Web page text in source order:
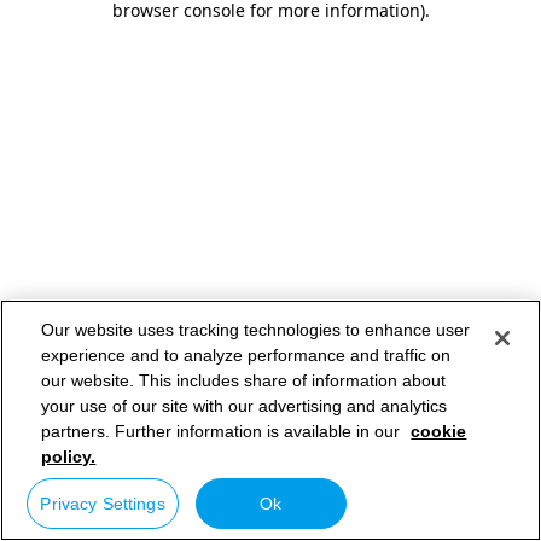
browser console for more information).
Our website uses tracking technologies to enhance user
experience and to analyze performance and traffic on
our website. This includes share of information about
your use of our site with our advertising and analytics
partners. Further information is available in our cookie
policy.
Privacy Settings Ok